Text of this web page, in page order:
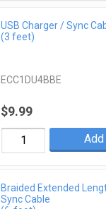
USB Charger / Sync
(3 feet)
ECC1DU4BBE
$9.99
Add
Braided Extended
Sync Cable